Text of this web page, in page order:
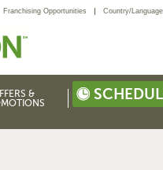
Franchising Opportunities Country/Language
&